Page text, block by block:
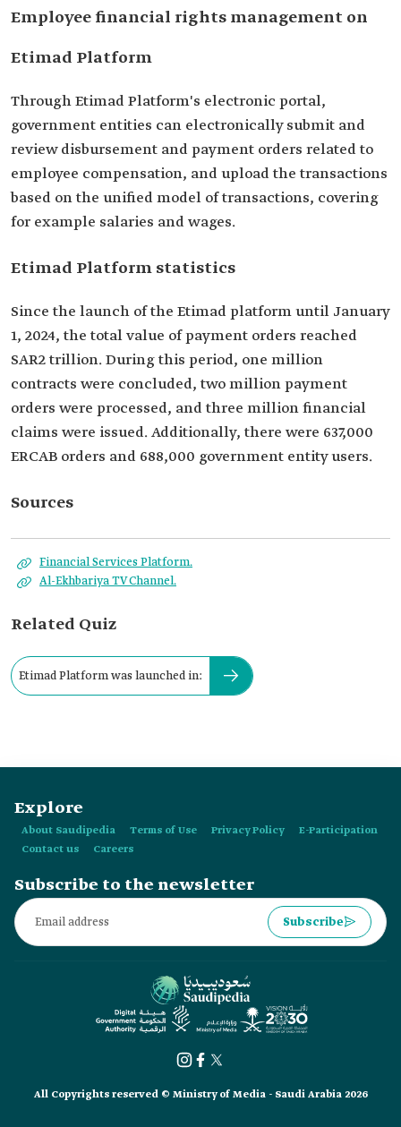
Employee financial rights management on
Etimad Platform
Through Etimad Platform's electronic portal,
government entities can electronically submit and
review disbursement and payment orders related to
employee compensation, and upload the transactions
based on the unified model of transactions, covering
for example salaries and wages.
Etimad Platform statistics
Since the launch of the Etimad platform until January
1, 2024, the total value of payment orders reached
SAR2 trillion. During this period, one million
contracts were concluded, two million payment
orders were processed, and three million financial
claims were issued. Additionally, there were 637,000
ERCAB orders and 688,000 government entity users.
Sources
Financial Services Platform.
Al-Ekhbariya TV Channel.
Related Quiz
Etimad Platform was launched in:
Explore
About Saudipedia Terms of Use Privacy Policy
E-Participation
Contact us
Careers
Subscribe to the newsletter
Subscribe
All Copyrights reserved © Ministry of Media - Saudi Arabia 2026